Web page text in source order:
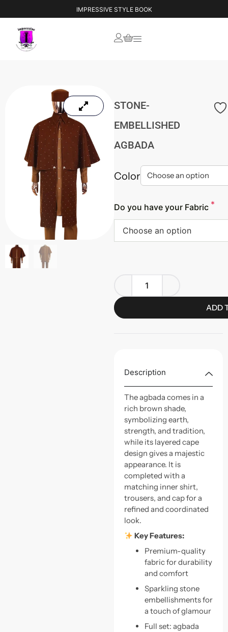
IMPRESSIVE STYLE BOOK
STONE-
EMBELLISHED
AGBADA
Color
Do you have your Fabric *
Choose an option
ADD
Description
The agbada comes in a
rich brown shade,
symbolizing earth,
strength, and tradition,
while its layered cape
design gives a majestic
appearance. It is
completed with a
matching inner shirt,
trousers, and cap for a
refined and coordinated
look.
Key Features:
Premium-quality
fabric for durability
and comfort
Sparkling stone
embellishments for
a touch of glamour
Full set: agbada